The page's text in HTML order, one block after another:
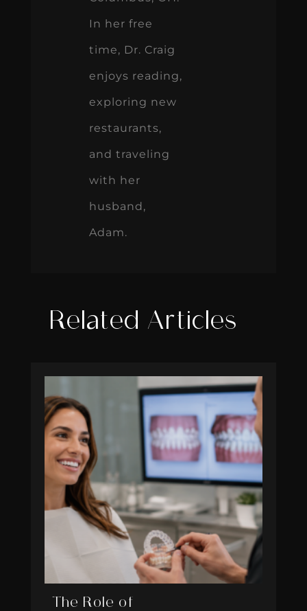
In her free
time, Dr. Craig
enjoys reading,
exploring new
restaurants,
and traveling
with her
husband,
Adam.
Related Articles
The Role of